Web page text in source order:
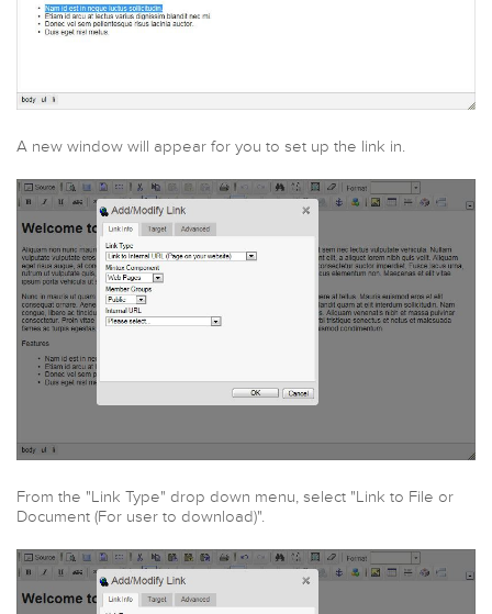
A new window will appear for you to set up the link in.
From the "Link Type" drop down menu, select "Link to File or
Document (For user to download)".